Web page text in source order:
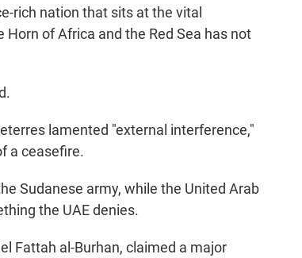
rich nation that sits at the vital
of Africa and the Red Sea has not
lamented "external interference,"
a ceasefire.
Sudanese army, while the United Arab
the UAE denies.
Fattah al-Burhan, claimed a major